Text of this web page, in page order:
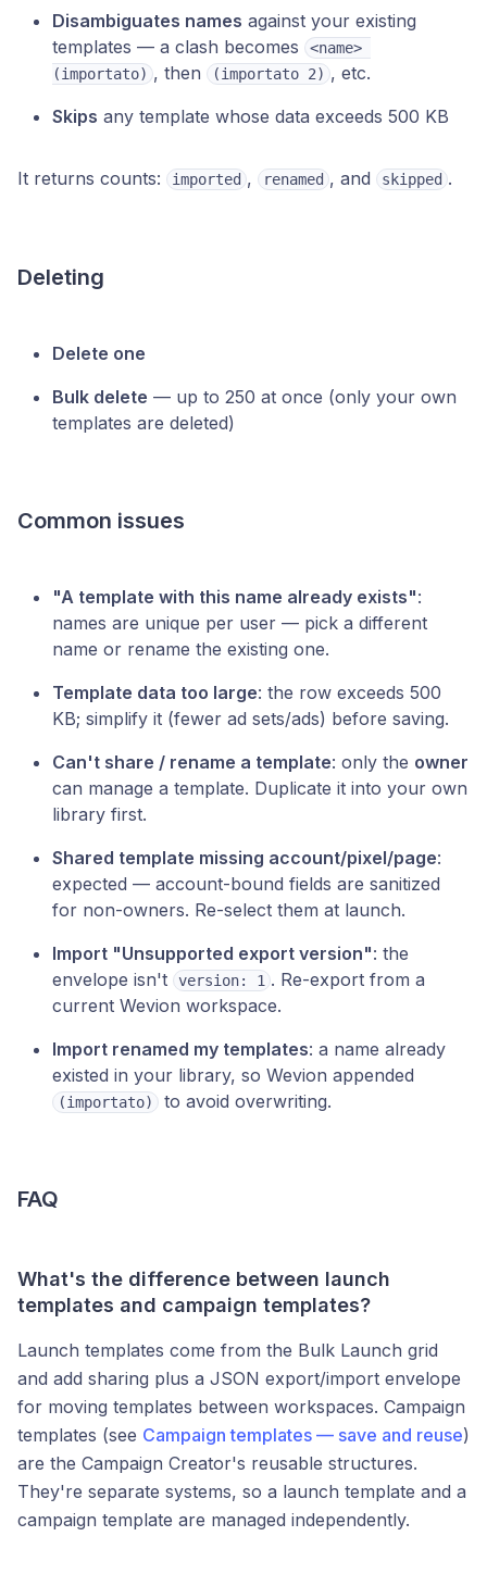
Disambiguates names against your existing
templates — a clash becomes
<name>
(importato) , then (importato 2) , etc.
Skips any template whose data exceeds 500 KB
It returns counts: imported , renamed , and skipped .
Deleting
Delete one
Bulk delete — up to 250 at once (only your own
templates are deleted)
Common issues
"A template with this name already exists":
names are unique per user — pick a different
name or rename the existing one.
Template data too large: the row exceeds 500
KB; simplify it (fewer ad sets/ads) before saving.
Can't share / rename a template: only the owner
can manage a template. Duplicate it into your own
library first.
Shared template missing account/pixel/page:
expected — account-bound fields are sanitized
for non-owners. Re-select them at launch.
Import "Unsupported export version": the
envelope isn't
version: 1 . Re-export from a
current Wevion workspace.
Import renamed my templates: a name already
existed in your library, so Wevion appended
(importato) to avoid overwriting.
FAQ
What's the difference between launch
templates and campaign templates?
Launch templates come from the Bulk Launch grid
and add sharing plus a JSON export/import envelope
for moving templates between workspaces. Campaign
templates (see Campaign templates — save and reuse)
are the Campaign Creator's reusable structures.
They're separate systems, so a launch template and a
campaign template are managed independently.